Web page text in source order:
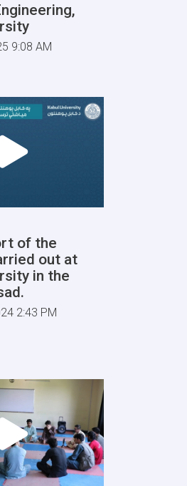
9:08 AM
of the
out at
in the
2:43 PM